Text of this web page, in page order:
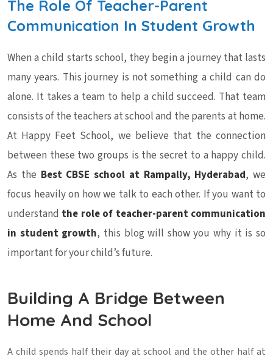
The Role Of Teacher-Parent
Communication In Student Growth
When a child starts school, they begin a journey that lasts
many years. This journey is not something a child can do
alone. It takes a team to help a child succeed. That team
consists of the teachers at school and the parents at home.
At Happy Feet School, we believe that the connection
between these two groups is the secret to a happy child.
As the Best CBSE school at Rampally, Hyderabad, we
focus heavily on how we talk to each other. If you want to
understand the role of teacher-parent communication
in student growth, this blog will show you why it is so
important for your child’s future.
Building A Bridge Between
Home And School
A child spends half their day at school and the other half at